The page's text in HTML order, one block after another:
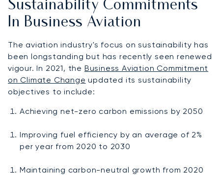
Sustainability Commitments
In Business Aviation
The aviation industry's focus on sustainability has
been longstanding but has recently seen renewed
vigour. In 2021, the Business Aviation Commitment
on Climate Change updated its sustainability
objectives to include:
Achieving net-zero carbon emissions by 2050
Improving fuel efficiency by an average of 2%
per year from 2020 to 2030
Maintaining carbon-neutral growth from 2020